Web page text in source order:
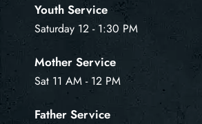
Youth Service
Saturday 12 - 1:30 PM
Mother Service
Sat 11 AM - 12 PM
Father Service